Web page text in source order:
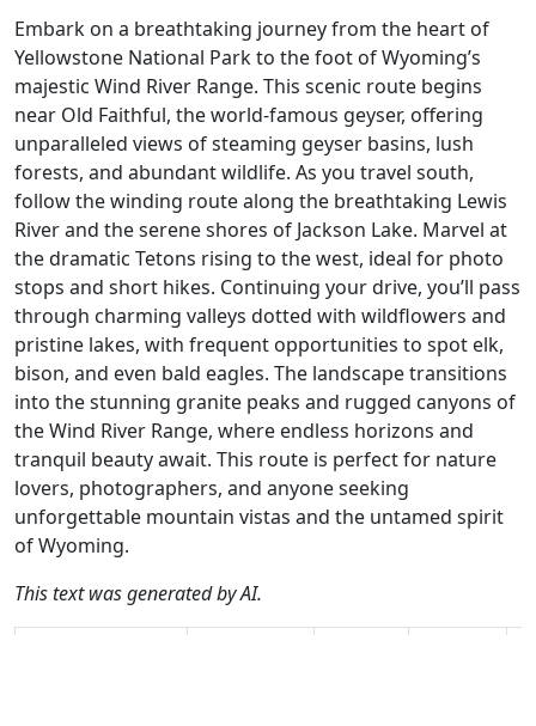
Embark on a breathtaking journey from the heart of
Yellowstone National Park to the foot of Wyoming’s
majestic Wind River Range. This scenic route begins
near Old Faithful, the world-famous geyser, offering
unparalleled views of steaming geyser basins, lush
forests, and abundant wildlife. As you travel south,
follow the winding route along the breathtaking Lewis
River and the serene shores of Jackson Lake. Marvel at
the dramatic Tetons rising to the west, ideal for photo
stops and short hikes. Continuing your drive, you’ll pass
through charming valleys dotted with wildflowers and
pristine lakes, with frequent opportunities to spot elk,
bison, and even bald eagles. The landscape transitions
into the stunning granite peaks and rugged canyons of
the Wind River Range, where endless horizons and
tranquil beauty await. This route is perfect for nature
lovers, photographers, and anyone seeking
unforgettable mountain vistas and the untamed spirit
of Wyoming.
This text was generated by AI.